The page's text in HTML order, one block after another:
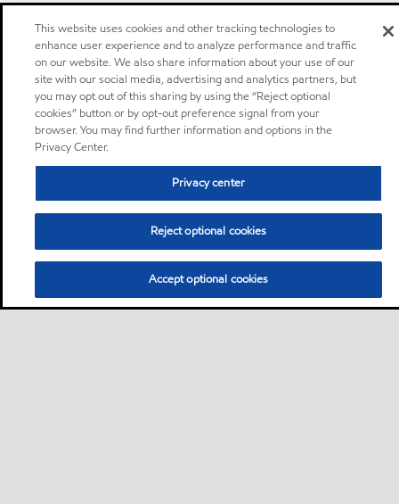
This website uses cookies and other tracking technologies to
enhance user experience and to analyze performance and traffic
on our website. We also share information about your use of our
site with our social media, advertising and analytics partners, but
you may opt out of this sharing by using the “Reject optional
cookies” button or by opt-out preference signal from your
browser. You may find further information and options in the
Privacy Center.
Privacy center
Reject optional cookies
Accept optional cookies